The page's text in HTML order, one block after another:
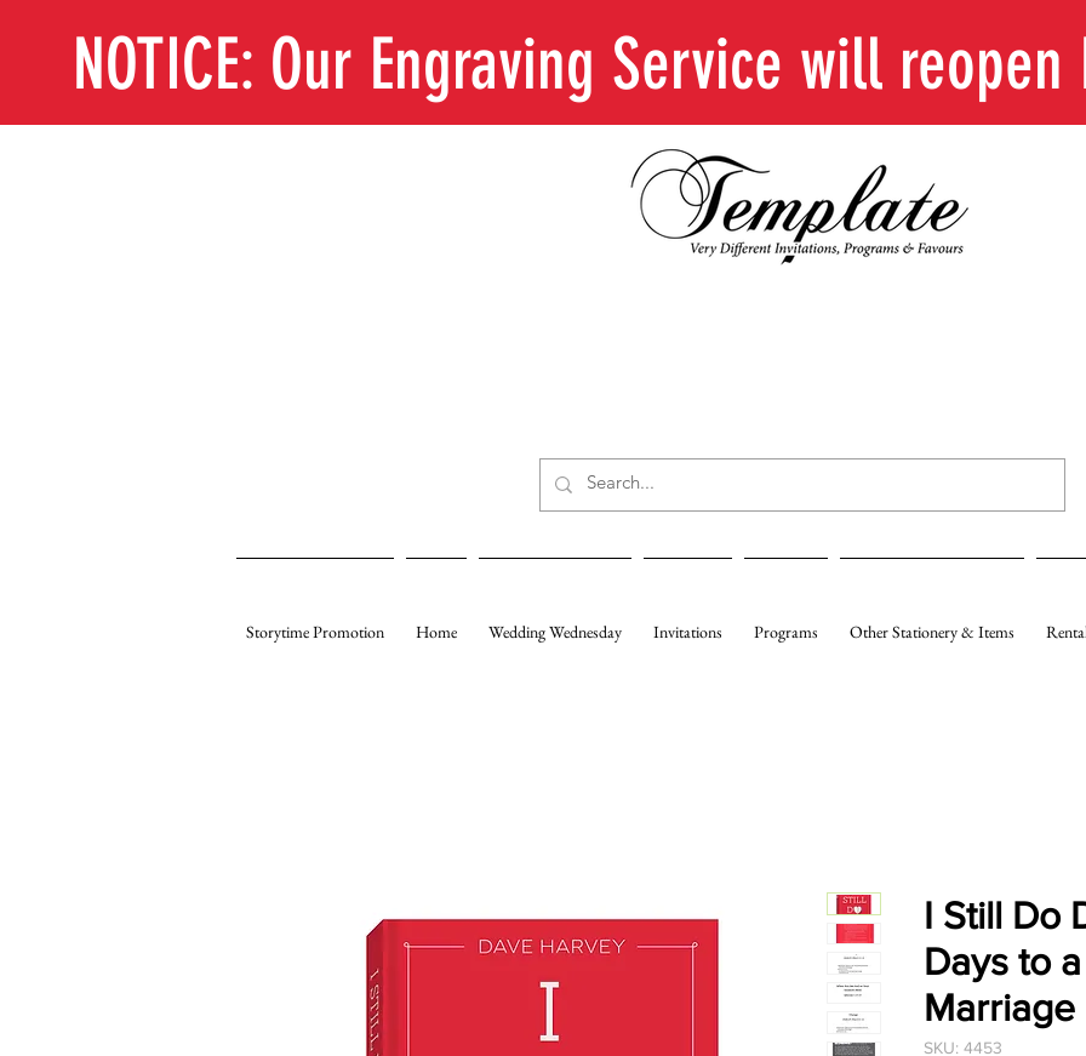
NOTICE: Our Engraving Service will
Storytime Promotion Home Wedding Wednesday Invitations Programs Other Stationery & Items
I Still Do
Days to
Marriage
SKU: 4453